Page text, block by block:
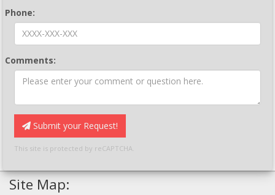
Phone:
Comments:
Submit your Request!
This site is protected by reCAPTCHA.
Site Map: